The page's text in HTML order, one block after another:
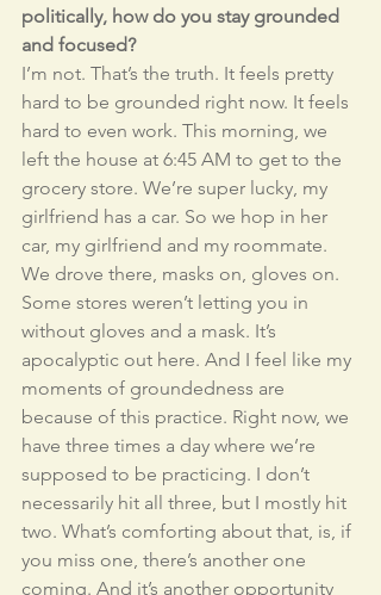
politically, how do you stay grounded
and focused?
I’m not. That’s the truth. It feels pretty
hard to be grounded right now. It feels
hard to even work. This morning, we
left the house at 6:45 AM to get to the
grocery store. We’re super lucky, my
girlfriend has a car. So we hop in her
car, my girlfriend and my roommate.
We drove there, masks on, gloves on.
Some stores weren’t letting you in
without gloves and a mask. It’s
apocalyptic out here. And I feel like my
moments of groundedness are
because of this practice. Right now, we
have three times a day where we’re
supposed to be practicing. I don’t
necessarily hit all three, but I mostly hit
two. What’s comforting about that, is, if
you miss one, there’s another one
coming. And it’s another opportunity